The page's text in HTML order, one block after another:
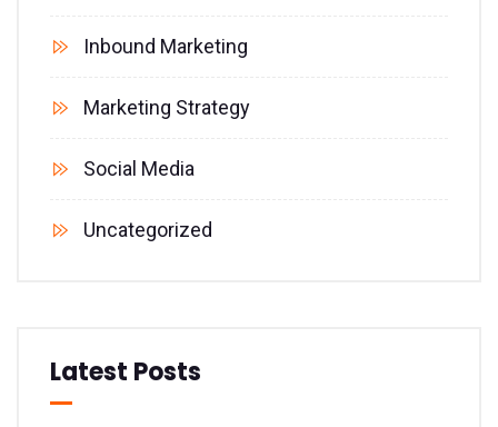
Inbound Marketing
Marketing Strategy
Social Media
Uncategorized
Latest Posts